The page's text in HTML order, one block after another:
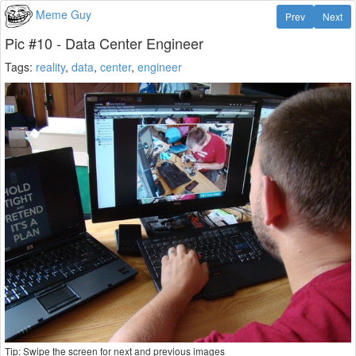
Meme Guy Next
Prev
Pic #10 - Data Center Engineer
Tags: reality, data, center, engineer
Tip: Swipe the screen for next and previous images